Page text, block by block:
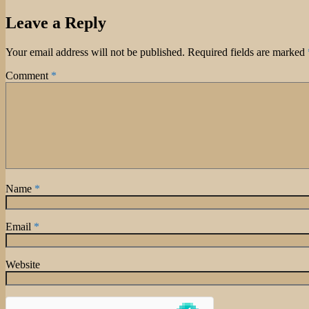
Leave a Reply
Your email address will not be published. Required fields are marked
Comment *
Name *
Email *
Website